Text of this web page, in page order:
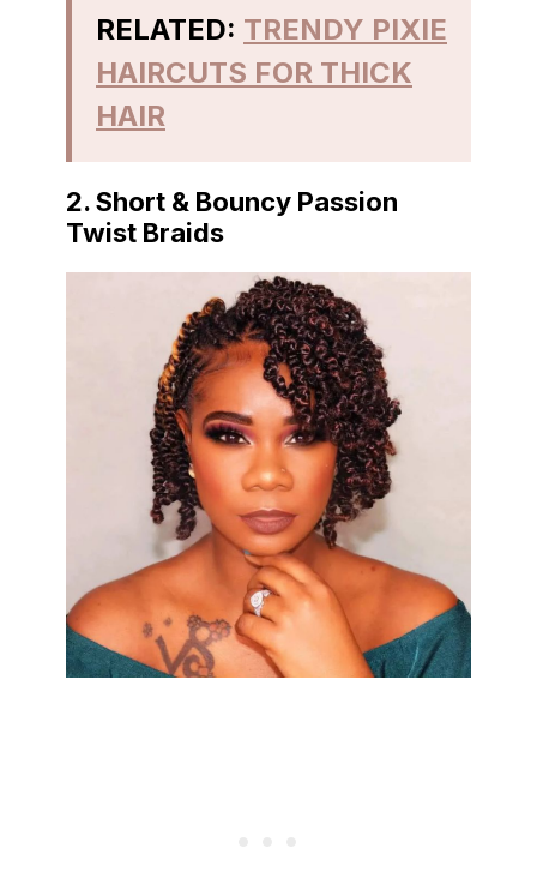
RELATED: TRENDY PIXIE
HAIRCUTS FOR THICK
HAIR
2. Short & Bouncy Passion
Twist Braids